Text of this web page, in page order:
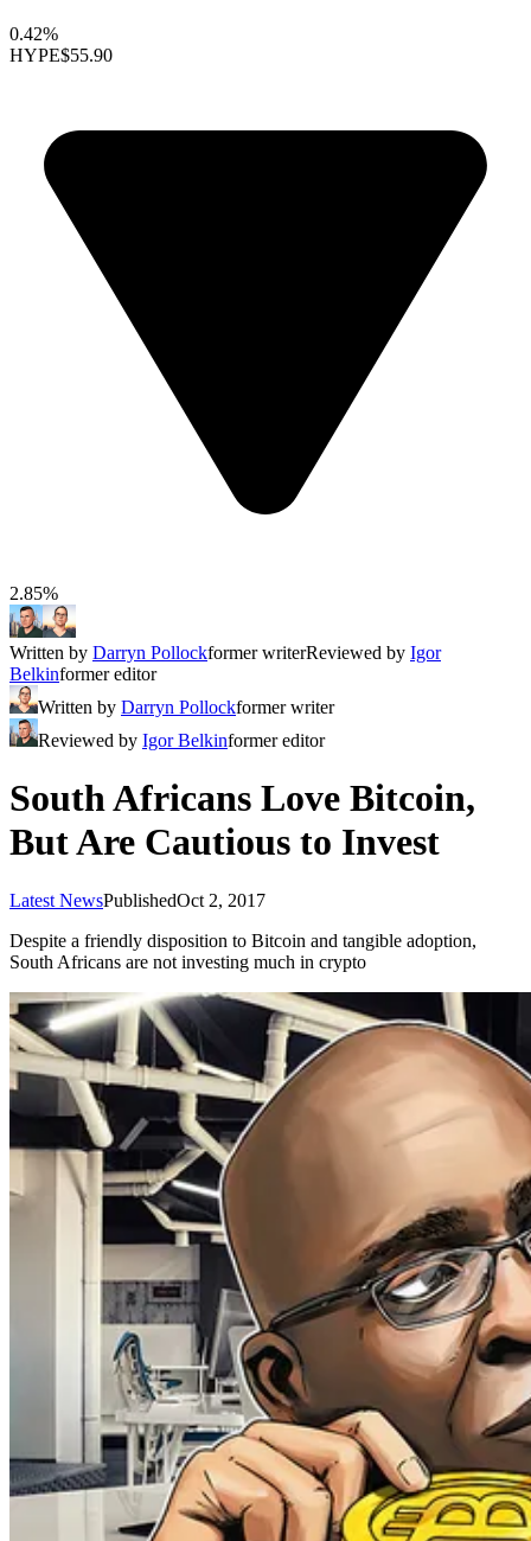
0.42%
HYPE$55.90
2.85%
Written by Darryn Pollockformer writerReviewed by Igor
Belkinformer editor
Written by Darryn Pollockformer writer
Reviewed by Igor Belkinformer editor
South Africans Love Bitcoin,
But Are Cautious to Invest
Latest NewsPublishedOct 2, 2017
Despite a friendly disposition to Bitcoin and tangible adoption,
South Africans are not investing much in crypto